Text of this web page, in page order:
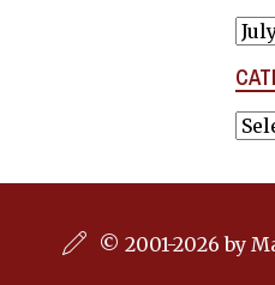
© 2001-2026 by